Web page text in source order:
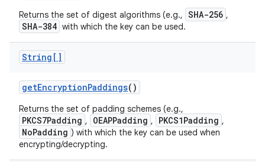
Returns the set of digest algorithms (e.g., SHA-256 ,
SHA-384 with which the key can be used.
String[]
getEncryptionPaddings()
Returns the set of padding schemes (e.g.,
PKCS7Padding , OEAPPadding , PKCS1Padding ,
NoPadding ) with which the key can be used when
encrypting/decrypting.